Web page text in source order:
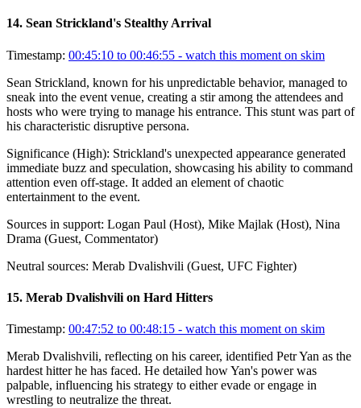
14. Sean Strickland's Stealthy Arrival
Timestamp: 00:45:10 to 00:46:55 - watch this moment on skim
Sean Strickland, known for his unpredictable behavior, managed to
sneak into the event venue, creating a stir among the attendees and
hosts who were trying to manage his entrance. This stunt was part of
his characteristic disruptive persona.
Significance (High): Strickland's unexpected appearance generated
immediate buzz and speculation, showcasing his ability to command
attention even off-stage. It added an element of chaotic
entertainment to the event.
Sources in support: Logan Paul (Host), Mike Majlak (Host), Nina
Drama (Guest, Commentator)
Neutral sources: Merab Dvalishvili (Guest, UFC Fighter)
15. Merab Dvalishvili on Hard Hitters
Timestamp: 00:47:52 to 00:48:15 - watch this moment on skim
Merab Dvalishvili, reflecting on his career, identified Petr Yan as the
hardest hitter he has faced. He detailed how Yan's power was
palpable, influencing his strategy to either evade or engage in
wrestling to neutralize the threat.